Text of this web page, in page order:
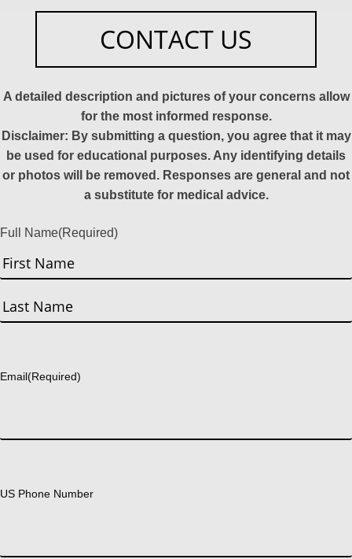
CONTACT US
A detailed description and pictures of your concerns allow
for the most informed response.
Disclaimer: By submitting a question, you agree that it may
be used for educational purposes. Any identifying details
or photos will be removed. Responses are general and not
a substitute for medical advice.
Full Name(Required)
First
Email(Required)
US Phone Number